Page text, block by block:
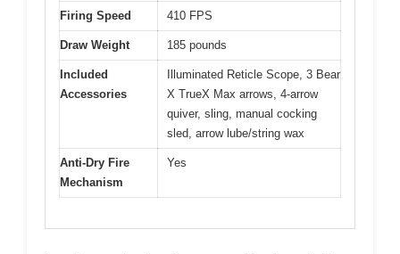
Firing Speed 410 FPS
Draw Weight 185 pounds
Included
Accessories
Illuminated Reticle Scope, 3 Bear
X TrueX Max arrows, 4-arrow
quiver, sling, manual cocking
sled, arrow lube/string wax
Anti-Dry Fire
Mechanism
Yes